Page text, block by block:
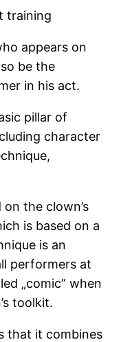
training
appears on
be the
in his act.
pillar of
character
the clown’s
is based on a
is an
performers at
„comic” when
toolkit.
that it combines